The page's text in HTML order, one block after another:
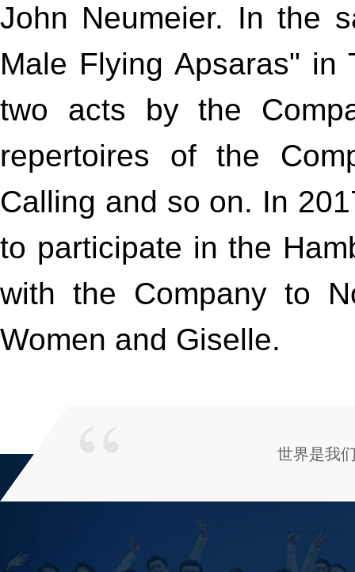
John Neumeier. In the
Male Flying Apsaras" in
two acts by the
repertoires of the
Calling and so on. In
to participate in the
with the Company to
Women and Giselle.
世界是我